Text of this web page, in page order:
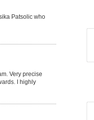
Patsolic who
Very precise
I highly